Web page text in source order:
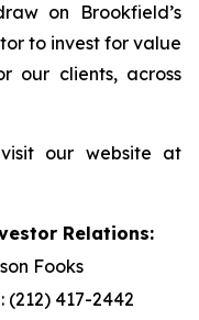
on Brookfield’s
to invest for value
our clients, across
our website at
Relations:
Fooks
(212) 417-2442